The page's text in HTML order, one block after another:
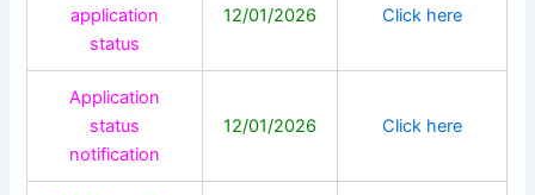
application
status
12/01/2026 Click here
Application
status
notification
12/01/2026 Click here